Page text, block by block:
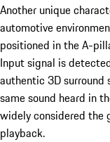
Another unique
automotive
positioned in the A-
Input signal is
authentic 3D surround
same sound heard in
widely considered the
playback.